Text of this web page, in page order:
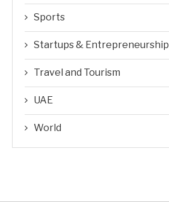
Sports
Startups & Entrepreneurship
Travel and Tourism
UAE
World